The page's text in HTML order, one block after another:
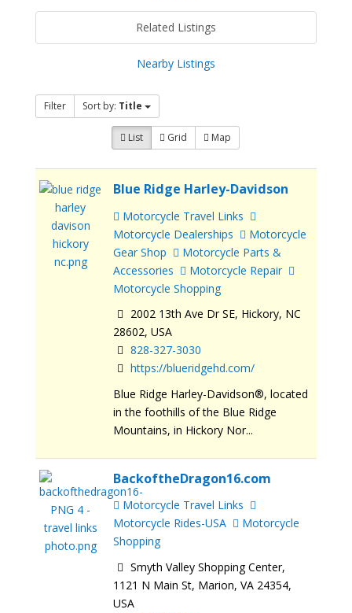
Related Listings
Nearby Listings
Filter Sort by: Title
List Grid Map
Blue Ridge Harley-Davidson
Motorcycle Travel Links
Motorcycle Dealerships
Motorcycle
Gear Shop
Motorcycle Parts &
Accessories
Motorcycle Repair
Motorcycle Shopping
2002 13th Ave Dr SE, Hickory, NC
28602, USA
828-327-3030
https://blueridgehd.com/
Blue Ridge Harley-Davidson®, located
in the foothills of the Blue Ridge
Mountains, in Hickory Nor...
BackoftheDragon16.com
Motorcycle Travel Links
Motorcycle Rides-USA
Motorcycle
Shopping
Smyth Valley Shopping Center,
1121 N Main St, Marion, VA 24354,
USA